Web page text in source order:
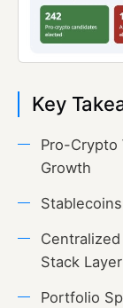
Key
Pro-Crypto
Growth
Stack
Portfolio